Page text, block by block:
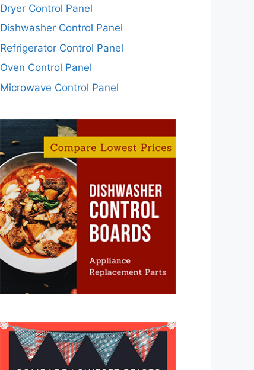
Dryer Control Panel
Dishwasher Control Panel
Refrigerator Control Panel
Oven Control Panel
Microwave Control Panel